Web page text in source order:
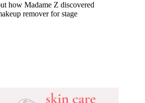
how Madame Z discovered
remover for stage